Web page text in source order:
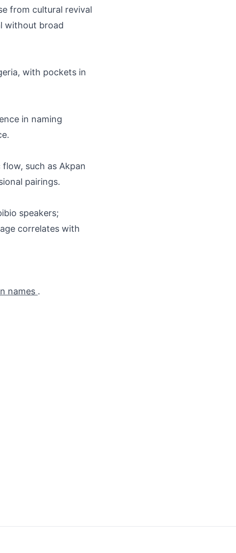
from cultural revival
without broad
with pockets in
in naming
such as Akpan
pairings.
speakers;
correlates with
names .